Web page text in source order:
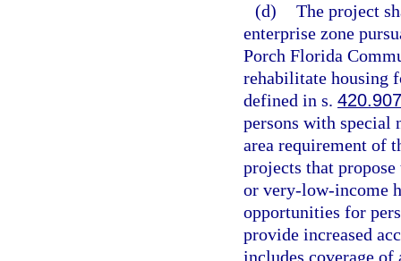
(d) The project
enterprise zone
Porch Florida
rehabilitate housing
defined in s.
persons with special
area requirement of
projects that
or very-low-income
opportunities for
provide increased
includes coverage of